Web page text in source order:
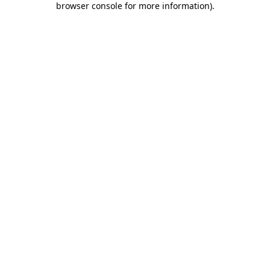
browser console for more information).